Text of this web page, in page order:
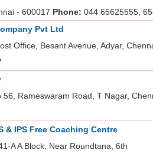
- 600017 Phone: 044 65625555,
Pvt Ltd
Office, Besant Avenue, Adyar,
56, Rameswaram Road, T Nagar,
& IPS Free Coaching Centre
A A Block, Near Roundtana, 6th